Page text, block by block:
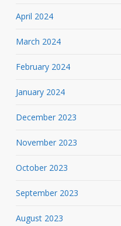
April 2024
March 2024
February 2024
January 2024
December 2023
November 2023
October 2023
September 2023
August 2023